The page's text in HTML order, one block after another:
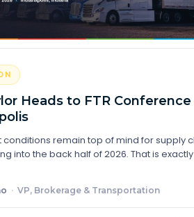
Heads to FTR Conference
conditions remain top of mind for supply
into the back half of 2026. That is
· VP, Brokerage & Transportation